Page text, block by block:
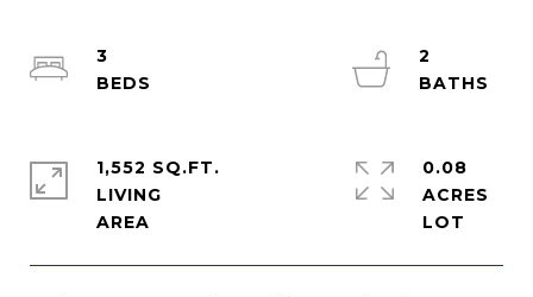
3
2
1,552 SQ.FT.
LIVING
0.08
ACRES